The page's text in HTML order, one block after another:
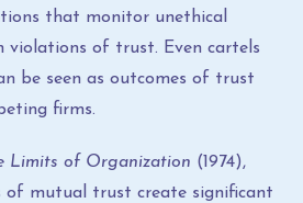
that monitor unethical
violations of trust. Even cartels
be seen as outcomes of trust
firms.
Limits of Organization (1974),
of mutual trust create significant